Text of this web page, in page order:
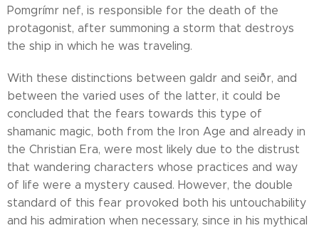
Pomgrímr nef, is responsible for the death of the
protagonist, after summoning a storm that destroys
the ship in which he was traveling.
With these distinctions between galdr and seiðr, and
between the varied uses of the latter, it could be
concluded that the fears towards this type of
shamanic magic, both from the Iron Age and already in
the Christian Era, were most likely due to the distrust
that wandering characters whose practices and way
of life were a mystery caused. However, the double
standard of this fear provoked both his untouchability
and his admiration when necessary, since in his mythical